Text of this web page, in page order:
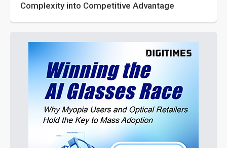
Complexity into Competitive Advantage